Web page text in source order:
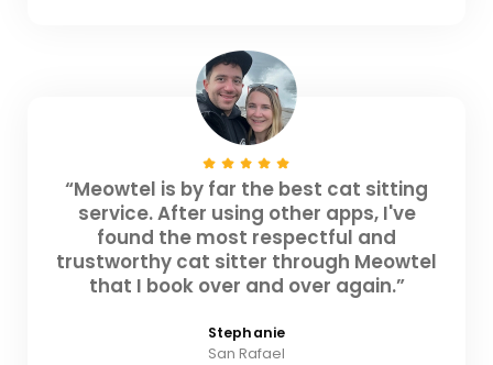
“Meowtel is by far the best cat sitting
service. After using other apps, I've
found the most respectful and
trustworthy cat sitter through Meowtel
that I book over and over again.”
Stephanie
San Rafael